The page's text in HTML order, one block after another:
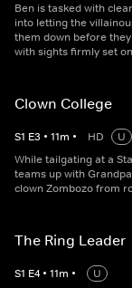
Ben is tasked with
into letting the
them down before
with sights firmly set
Clown College
S1 E3 • 11m • HD
U
While tailgating at a
teams up with
clown Zombozo from
The Ring Leader
S1 E4 • 11m •
U